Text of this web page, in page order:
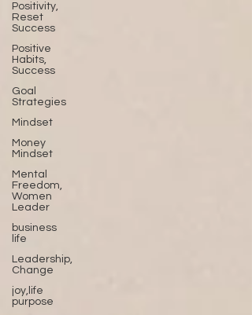
Positivity,
Reset
Success
Positive
Habits,
Success
Goal
Strategies
Mindset
Money
Mindset
Mental
Freedom,
Women
Leader
business
life
Leadership,
Change
joy,life
purpose